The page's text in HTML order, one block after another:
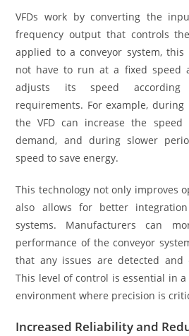
VFDs work by converting the
frequency output that controls
applied to a conveyor system,
not have to run at a fixed speed
adjusts its speed
requirements. For example,
the VFD can increase the
demand, and during slower
speed to save energy.
This technology not only improves
also allows for better
systems. Manufacturers can
performance of the conveyor
that any issues are detected and
This level of control is essential in
environment where precision is
Increased Reliability and